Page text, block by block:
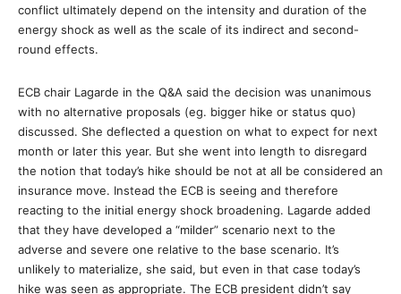
conflict ultimately depend on the intensity and duration of the
energy shock as well as the scale of its indirect and second-
round effects.
ECB chair Lagarde in the Q&A said the decision was unanimous
with no alternative proposals (eg. bigger hike or status quo)
discussed. She deflected a question on what to expect for next
month or later this year. But she went into length to disregard
the notion that today’s hike should be not at all be considered an
insurance move. Instead the ECB is seeing and therefore
reacting to the initial energy shock broadening. Lagarde added
that they have developed a “milder” scenario next to the
adverse and severe one relative to the base scenario. It’s
unlikely to materialize, she said, but even in that case today’s
hike was seen as appropriate. The ECB president didn’t say